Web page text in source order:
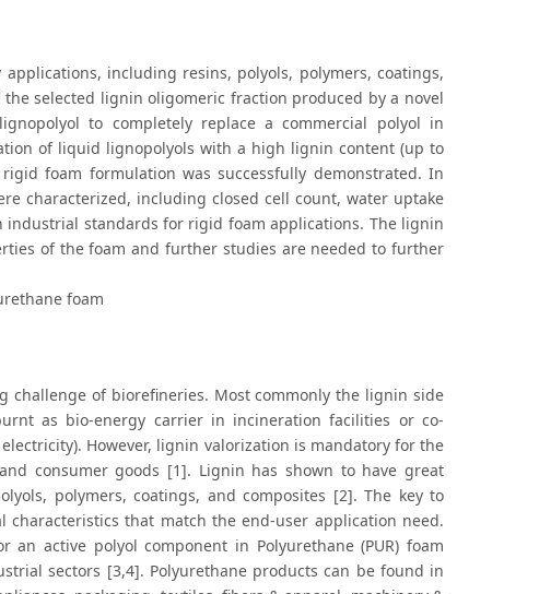
including resins, polyols, polymers, coatings,
selected lignin oligomeric fraction produced by a novel
to completely replace a commercial polyol in
of liquid lignopolyols with a high lignin content (up to
foam formulation was successfully demonstrated. In
characterized, including closed cell count, water uptake
industrial standards for rigid foam applications. The lignin
of the foam and further studies are needed to further
foam
challenge of biorefineries. Most commonly the lignin side
as bio-energy carrier in incineration facilities or co-
However, lignin valorization is mandatory for the
consumer goods [1]. Lignin has shown to have great
polymers, coatings, and composites [2]. The key to
characteristics that match the end-user application need.
active polyol component in Polyurethane (PUR) foam
sectors [3,4]. Polyurethane products can be found in